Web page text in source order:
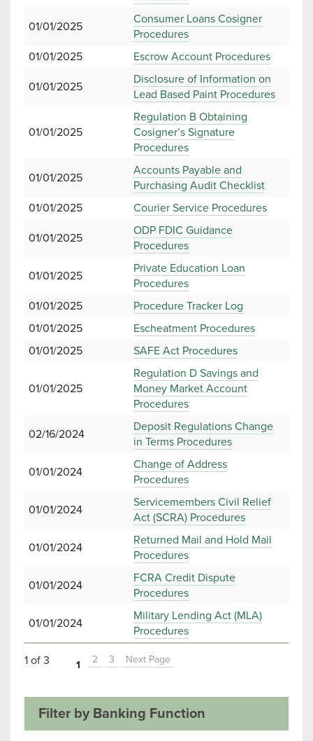
01/01/2025
Consumer Loans Cosigner
Procedures
01/01/2025
Escrow Account Procedures
01/01/2025
Disclosure of Information on
Lead Based Paint Procedures
01/01/2025
Regulation B Obtaining
Cosigner’s Signature
Procedures
01/01/2025
Accounts Payable and
Purchasing Audit Checklist
01/01/2025
Courier Service Procedures
01/01/2025
ODP FDIC Guidance
Procedures
01/01/2025
Private Education Loan
Procedures
01/01/2025
Procedure Tracker Log
01/01/2025
Escheatment Procedures
01/01/2025
SAFE Act Procedures
01/01/2025
Regulation D Savings and
Money Market Account
Procedures
02/16/2024
Deposit Regulations Change
in Terms Procedures
01/01/2024
Change of Address
Procedures
01/01/2024
Servicemembers Civil Relief
Act (SCRA) Procedures
01/01/2024
Returned Mail and Hold Mail
Procedures
01/01/2024
FCRA Credit Dispute
Procedures
01/01/2024
Military Lending Act (MLA)
Procedures
1 of 3 1 2 3 Next Page
Filter by Banking Function